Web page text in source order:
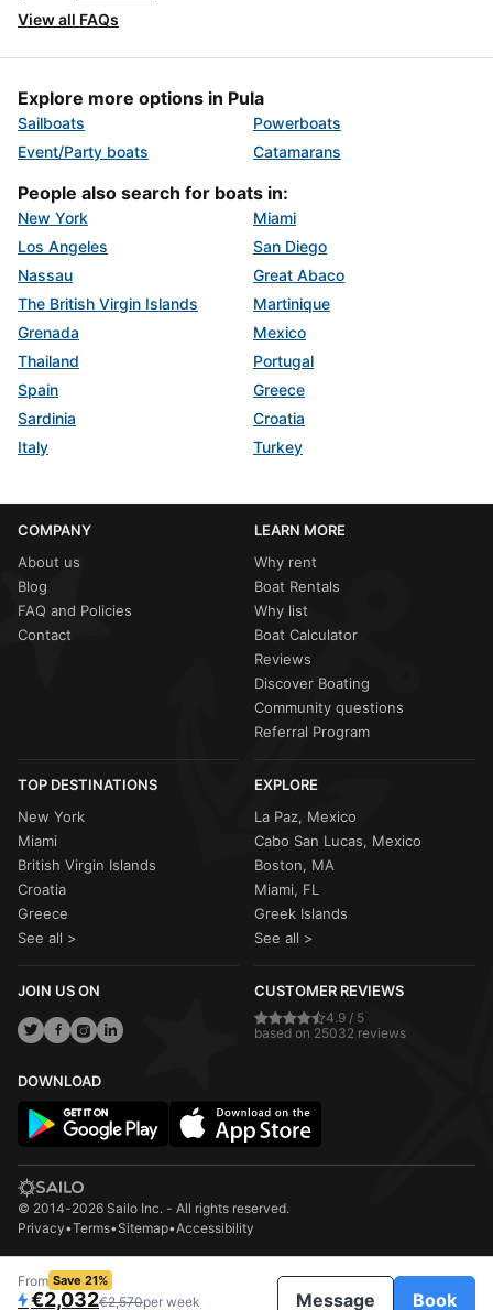
From Save 21%
€2,032€2,570per week Message Book
View all FAQs
Explore more options in Pula
Sailboats
Powerboats
Event/Party boats
Catamarans
People also search for boats in:
New York
Miami
Los Angeles
San Diego
Nassau
Great Abaco
The British Virgin Islands
Martinique
Grenada
Mexico
Thailand
Portugal
Spain
Greece
Sardinia
Croatia
Italy
Turkey
COMPANY
About us
Blog
FAQ and Policies
Contact
LEARN MORE
Why rent
Boat Rentals
Why list
Boat Calculator
Reviews
Discover Boating
Community questions
Referral Program
TOP DESTINATIONS
New York
Miami
British Virgin Islands
Croatia
Greece
See all >
EXPLORE
La Paz, Mexico
Cabo San Lucas, Mexico
Boston, MA
Miami, FL
Greek Islands
See all >
JOIN US ON CUSTOMER REVIEWS
4.9 / 5
based on 25032 reviews
DOWNLOAD
© 2014-2026 Sailo Inc. - All rights reserved.
Privacy•Terms•Sitemap•Accessibility